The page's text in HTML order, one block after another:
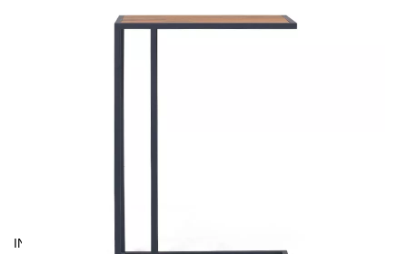
INDUSTRIAL/ CONTEMPORAIN